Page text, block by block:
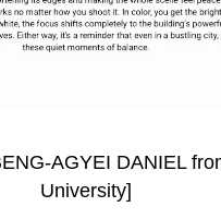
AGYEI DANIEL
University]